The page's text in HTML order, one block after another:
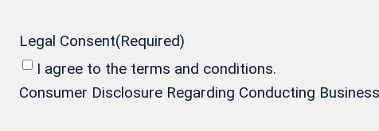
Legal Consent(Required)
I agree to the terms and conditions.
Consumer Disclosure Regarding Conducting